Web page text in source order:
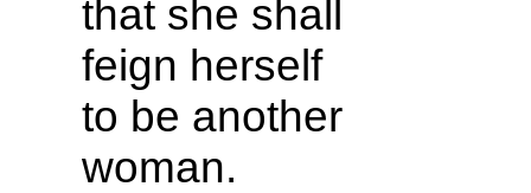
that she shall
feign herself
to be another
woman.